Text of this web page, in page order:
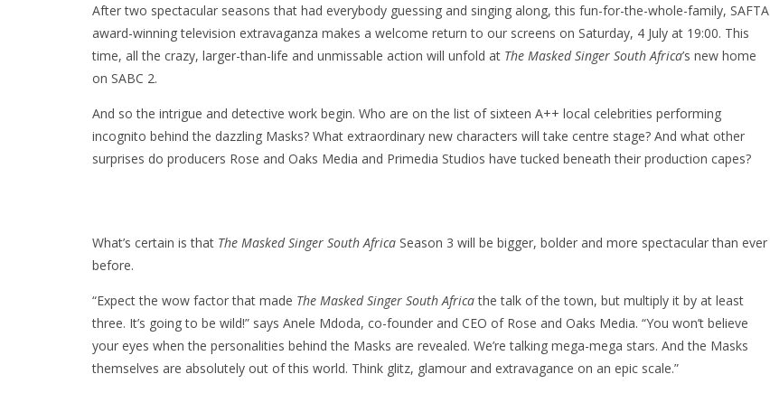
After two spectacular seasons that had everybody guessing and singing along, this fun-for-the-whole-family, SAFTA
award-winning television extravaganza makes a welcome return to our screens on Saturday, 4 July at 19:00. This
time, all the crazy, larger-than-life and unmissable action will unfold at The Masked Singer South Africa’s new home
on SABC 2.
And so the intrigue and detective work begin. Who are on the list of sixteen A++ local celebrities performing
incognito behind the dazzling Masks? What extraordinary new characters will take centre stage? And what other
surprises do producers Rose and Oaks Media and Primedia Studios have tucked beneath their production capes?
What’s certain is that The Masked Singer South Africa Season 3 will be bigger, bolder and more spectacular than ever
before.
“Expect the wow factor that made The Masked Singer South Africathe talk of the town, but multiply it by at least
three. It’s going to be wild!” says Anele Mdoda, co-founder and CEO of Rose and Oaks Media. “You won’t believe
your eyes when the personalities behind the Masks are revealed. We’re talking mega-mega stars. And the Masks
themselves are absolutely out of this world. Think glitz, glamour and extravagance on an epic scale.”